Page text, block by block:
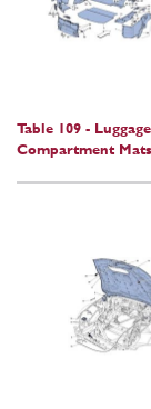
Table 109 - Luggage
Compartment Mats